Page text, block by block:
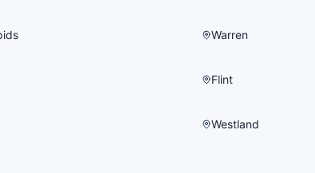
Warren
Flint
Westland